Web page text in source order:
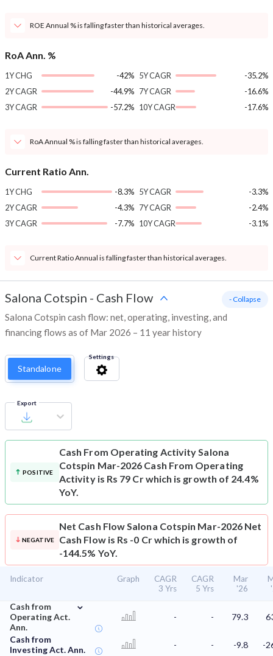
ROE Annual % is falling faster than historical averages.
RoA Ann. %
1Y CHG
-42%
2Y CAGR
-44.9%
3Y CAGR
-57.2%
5Y CAGR
-35.2%
7Y CAGR
-16.6%
10Y CAGR
-17.6%
RoA Annual % is falling faster than historical averages.
Current Ratio Ann.
1Y CHG
-8.3%
2Y CAGR
-4.3%
3Y CAGR
-7.7%
5Y CAGR
-3.3%
7Y CAGR
-2.4%
10Y CAGR
-3.1%
Current Ratio Annual is falling faster than historical averages.
Salona Cotspin - Cash Flow
Salona Cotspin cash flow: net, operating, investing, and
financing flows as of Mar 2026 – 11 year history
- Collapse
Standalone
Settings
Export
POSITIVE
Cash From Operating ActivitySalona
Cotspin Mar-2026 Cash From Operating
Activity is Rs 79 Cr which is growth of 24.4%
YoY.
NEGATIVE
Net Cash FlowSalona Cotspin Mar-2026 Net
Cash Flow is Rs -0 Cr which is growth of
-144.5% YoY.
Indicator Graph
CAGR
3 Yrs
CAGR
5 Yrs
Mar
'26
Cash from
Operating Act.
Ann.
⌄
- - 79.3
Cash from
Investing Act. Ann.
- - -9.8
-